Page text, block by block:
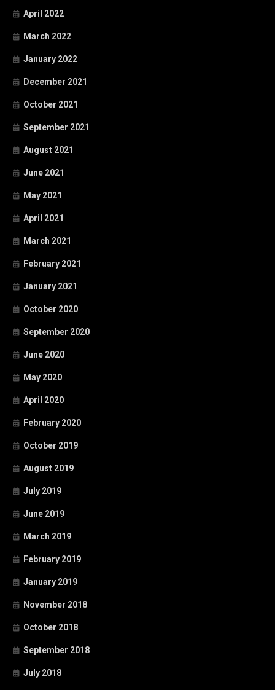
April 2022
March 2022
January 2022
December 2021
October 2021
September 2021
August 2021
June 2021
May 2021
April 2021
March 2021
February 2021
January 2021
October 2020
September 2020
June 2020
May 2020
April 2020
February 2020
October 2019
August 2019
July 2019
June 2019
March 2019
February 2019
January 2019
November 2018
October 2018
September 2018
July 2018